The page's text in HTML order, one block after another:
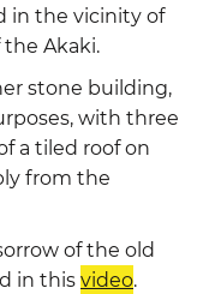
in the vicinity of
Akaki.
stone building,
with three
a tiled roof on
from the
of the old
in this video.